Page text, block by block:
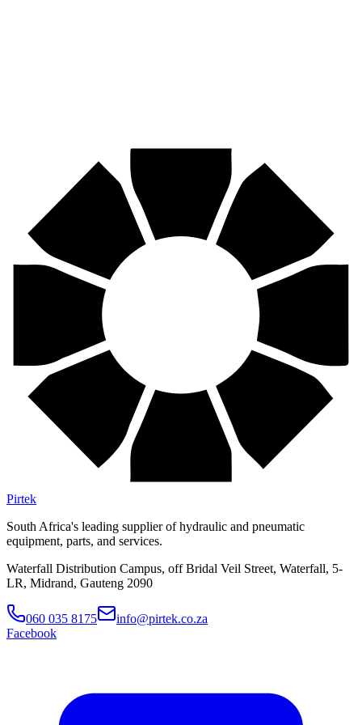
Pirtek
South Africa's leading supplier of hydraulic and pneumatic
equipment, parts, and services.
Waterfall Distribution Campus, off Bridal Veil Street, Waterfall, 5-
LR, Midrand, Gauteng 2090
060 035 8175
info@pirtek.co.za
Facebook